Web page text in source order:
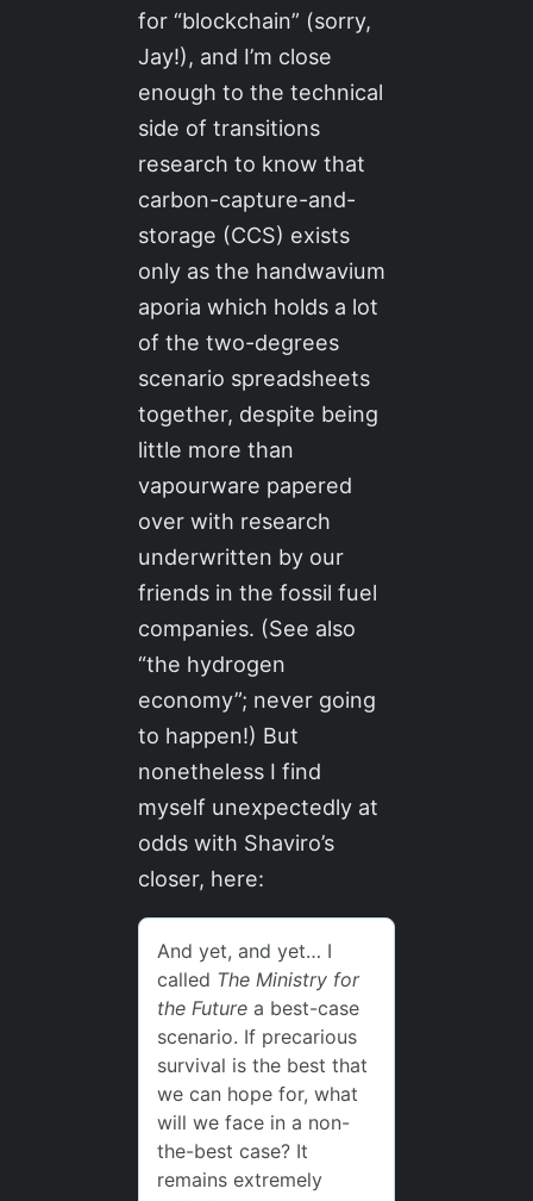
for “blockchain” (sorry,
Jay!), and I’m close
enough to the technical
side of transitions
research to know that
carbon-capture-and-
storage (CCS) exists
only as the handwavium
aporia which holds a lot
of the two-degrees
scenario spreadsheets
together, despite being
little more than
vapourware papered
over with research
underwritten by our
friends in the fossil fuel
companies. (See also
“the hydrogen
economy”; never going
to happen!) But
nonetheless I find
myself unexpectedly at
odds with Shaviro’s
closer, here: